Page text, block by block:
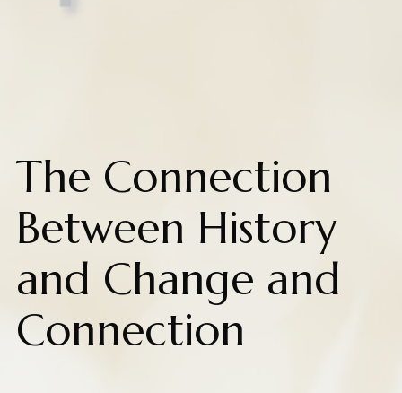
The Connection
Between History
and Change and
Connection